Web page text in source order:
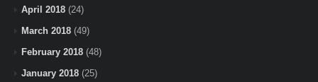
April 2018 (24)
March 2018 (49)
February 2018 (48)
January 2018 (25)